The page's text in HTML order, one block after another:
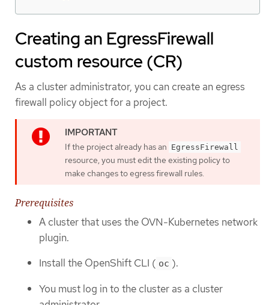
Creating an EgressFirewall
custom resource (CR)
As a cluster administrator, you can create an egress
firewall policy object for a project.
If the project already has an EgressFirewall
resource, you must edit the existing policy to
make changes to egress firewall rules.
Prerequisites
A cluster that uses the OVN-Kubernetes network
plugin.
Install the OpenShift CLI ( oc ).
You must log in to the cluster as a cluster